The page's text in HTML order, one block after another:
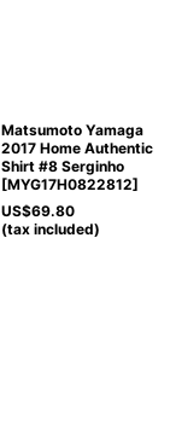
Matsumoto Yamaga
2017 Home Authentic
Shirt #8 Serginho
[MYG17H0822812]
US$69.80
(tax included)